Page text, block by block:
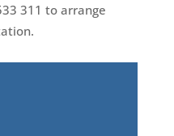
311 to arrange